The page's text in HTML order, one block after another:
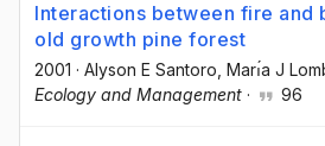
Interactions between fire and
old growth pine forest
2001 · Alyson E Santoro , Marı́a J
Ecology and Management · 96